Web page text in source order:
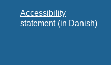
Accessibility
statement (in Danish)